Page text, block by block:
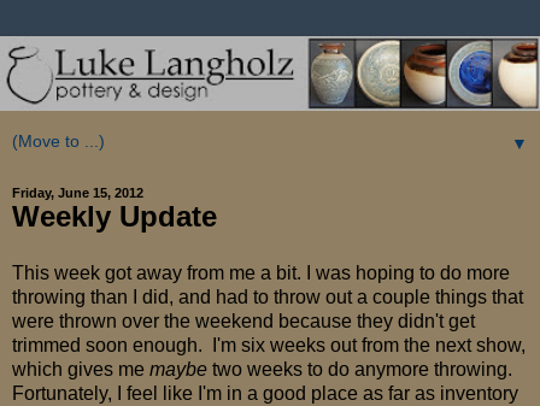
▼
Friday, June 15, 2012
Weekly Update
This week got away from me a bit. I was hoping to do more
throwing than I did, and had to throw out a couple things that
were thrown over the weekend because they didn't get
trimmed soon enough. I'm six weeks out from the next show,
which gives me maybe two weeks to do anymore throwing.
Fortunately, I feel like I'm in a good place as far as inventory